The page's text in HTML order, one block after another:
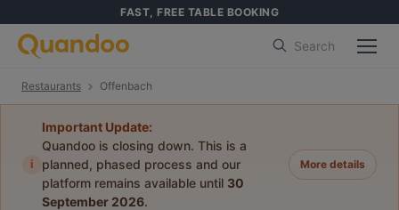
FAST, FREE TABLE BOOKING
Search
Restaurants Offenbach
i
Important Update:
Quandoo is closing down. This is a
planned, phased process and our
platform remains available until 30
September 2026.
More details